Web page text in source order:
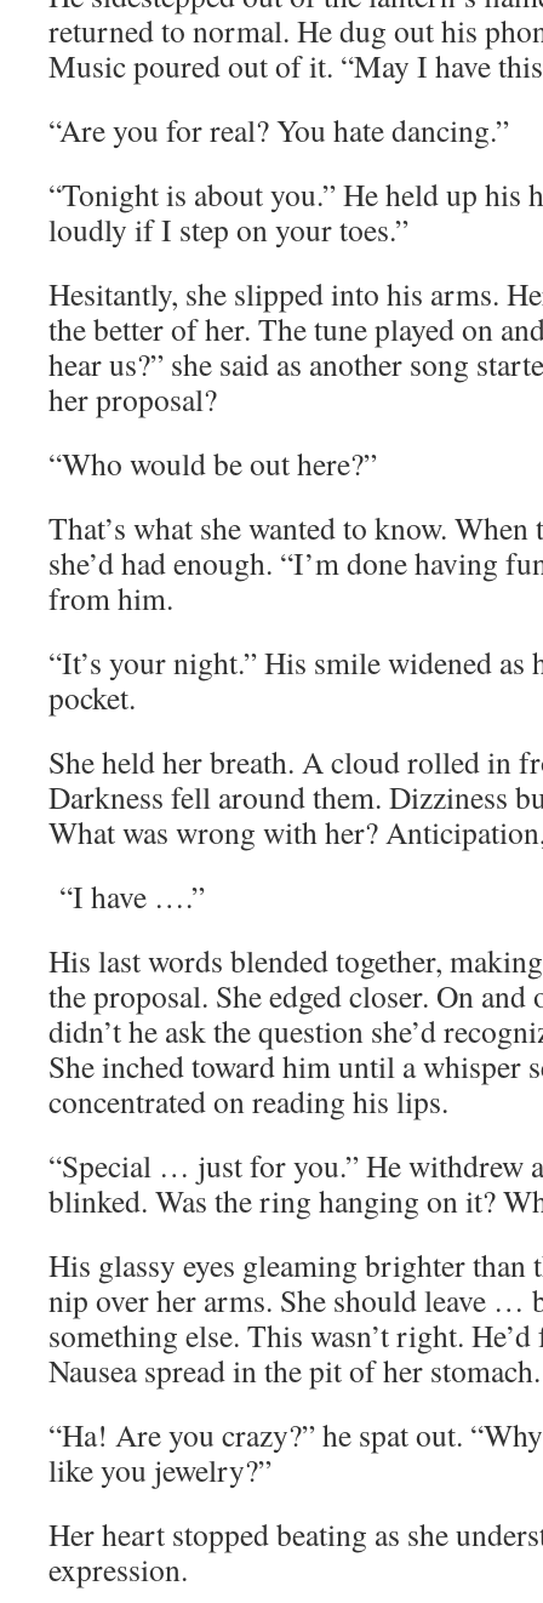
returned to normal. He dug out his
Music poured out of it. “May I have
“Are you for real? You hate dancing.”
“Tonight is about you.” He held up his
loudly if I step on your toes.”
Hesitantly, she slipped into his arms.
the better of her. The tune played on
hear us?” she said as another song
her proposal?
“Who would be out here?”
That’s what she wanted to know.
she’d had enough. “I’m done having
from him.
“It’s your night.” His smile widened as
pocket.
She held her breath. A cloud rolled in
Darkness fell around them. Dizziness
What was wrong with her?
“I have ….”
His last words blended together,
the proposal. She edged closer. On
didn’t he ask the question she’d
She inched toward him until a whisper
concentrated on reading his lips.
“Special … just for you.” He withdrew
blinked. Was the ring hanging on it?
His glassy eyes gleaming brighter than
nip over her arms. She should leave …
something else. This wasn’t right.
Nausea spread in the pit of her
“Ha! Are you crazy?” he spat out.
like you jewelry?”
Her heart stopped beating as she
expression.